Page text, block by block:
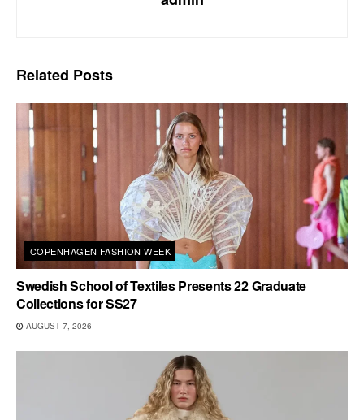
Related Posts
COPENHAGEN FASHION WEEK
Swedish School of Textiles Presents 22 Graduate
Collections for SS27
AUGUST 7, 2026